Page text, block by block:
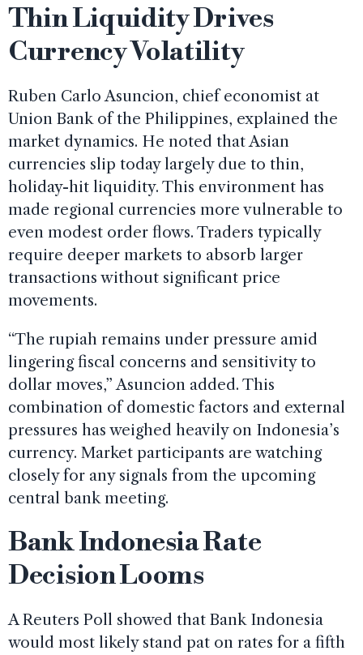
Thin Liquidity Drives
Currency Volatility
Ruben Carlo Asuncion, chief economist at
Union Bank of the Philippines, explained the
market dynamics. He noted that Asian
currencies slip today largely due to thin,
holiday-hit liquidity. This environment has
made regional currencies more vulnerable to
even modest order flows. Traders typically
require deeper markets to absorb larger
transactions without significant price
movements.
“The rupiah remains under pressure amid
lingering fiscal concerns and sensitivity to
dollar moves,” Asuncion added. This
combination of domestic factors and external
pressures has weighed heavily on Indonesia’s
currency. Market participants are watching
closely for any signals from the upcoming
central bank meeting.
Bank Indonesia Rate
Decision Looms
A Reuters Poll showed that Bank Indonesia
would most likely stand pat on rates for a fifth